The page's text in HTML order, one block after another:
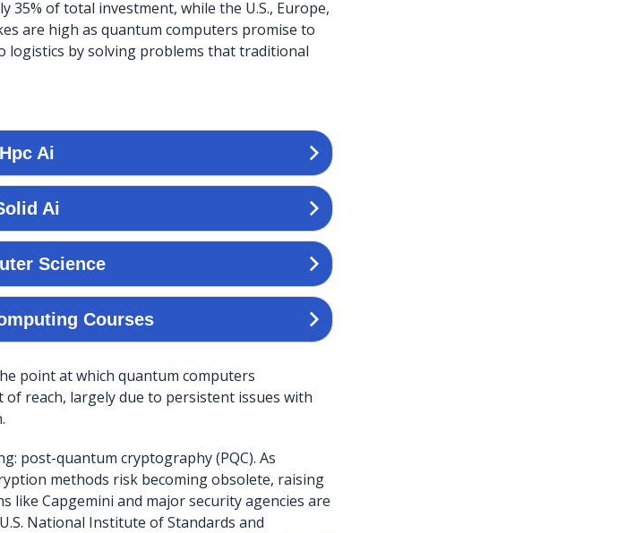
35% of total investment, while the U.S., Europe,
are high as quantum computers promise to
logistics by solving problems that traditional
point at which quantum computers
reach, largely due to persistent issues with
post-quantum cryptography (PQC). As
methods risk becoming obsolete, raising
like Capgemini and major security agencies are
National Institute of Standards and